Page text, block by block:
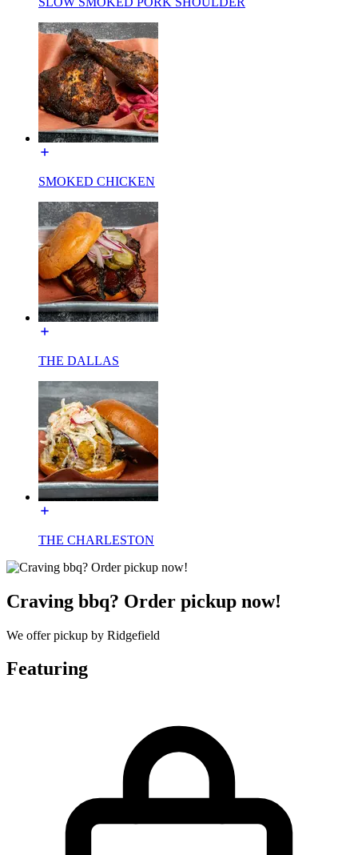
SMOKED CHICKEN
THE DALLAS
THE CHARLESTON
Craving bbq? Order pickup now!
We offer pickup by Ridgefield
Featuring